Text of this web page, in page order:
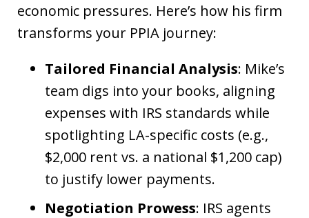
economic pressures. Here’s how his firm
transforms your PPIA journey:
Tailored Financial Analysis: Mike’s
team digs into your books, aligning
expenses with IRS standards while
spotlighting LA-specific costs (e.g.,
$2,000 rent vs. a national $1,200 cap)
to justify lower payments.
Negotiation Prowess: IRS agents